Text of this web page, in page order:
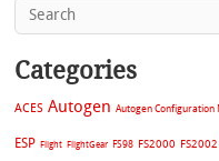
Categories
ACES Autogen Autogen Configuration
ESP Flight FlightGear FS98 FS2000 FS2002